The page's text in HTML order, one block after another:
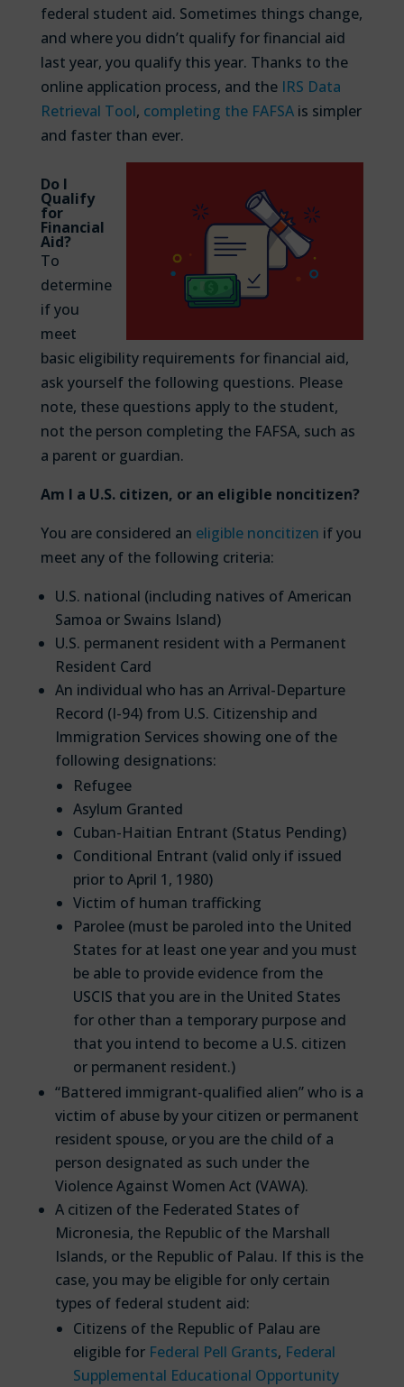
federal student aid. Sometimes things change,
and where you didn’t qualify for financial aid
last year, you qualify this year. Thanks to the
online application process, and the IRS Data
Retrieval Tool, completing the FAFSAis simpler
and faster than ever.
Do I
Qualify
for
Financial
Aid?
To
determine
if you
meet
basic eligibility requirements for financial aid,
ask yourself the following questions. Please
note, these questions apply to the student,
not the person completing the FAFSA, such as
a parent or guardian.
Am I a U.S. citizen, or an eligible noncitizen?
You are considered an eligible noncitizen if you
meet any of the following criteria:
U.S. national (including natives of American
Samoa or Swains Island)
U.S. permanent resident with a Permanent
Resident Card
An individual who has an Arrival-Departure
Record (I-94) from U.S. Citizenship and
Immigration Services showing one of the
following designations:
Refugee
Asylum Granted
Cuban-Haitian Entrant (Status Pending)
Conditional Entrant (valid only if issued
prior to April 1, 1980)
Victim of human trafficking
Parolee (must be paroled into the United
States for at least one year and you must
be able to provide evidence from the
USCIS that you are in the United States
for other than a temporary purpose and
that you intend to become a U.S. citizen
or permanent resident.)
“Battered immigrant-qualified alien” who is a
victim of abuse by your citizen or permanent
resident spouse, or you are the child of a
person designated as such under the
Violence Against Women Act (VAWA).
A citizen of the Federated States of
Micronesia, the Republic of the Marshall
Islands, or the Republic of Palau. If this is the
case, you may be eligible for only certain
types of federal student aid:
Citizens of the Republic of Palau are
eligible for Federal Pell Grants, Federal
Supplemental Educational Opportunity